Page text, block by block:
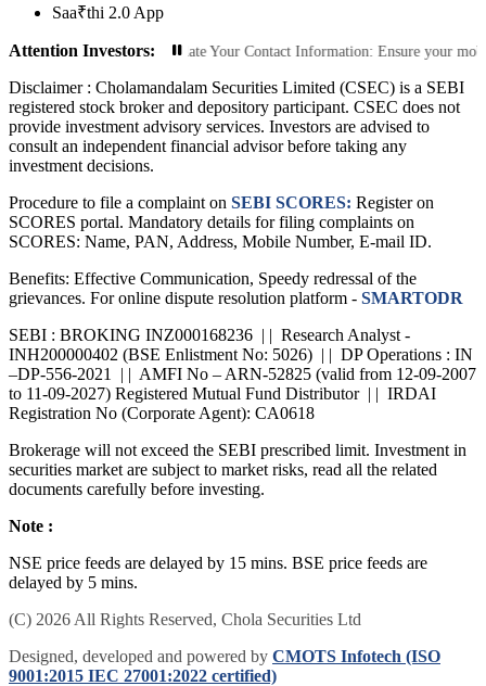
Saa₹thi 2.0 App
Attention Investors:
Transactions: Update Your Contact Information: Ensure your mobile
Disclaimer : Cholamandalam Securities Limited (CSEC) is a SEBI
registered stock broker and depository participant. CSEC does not
provide investment advisory services. Investors are advised to
consult an independent financial advisor before taking any
investment decisions.
Procedure to file a complaint on SEBI SCORES: Register on
SCORES portal. Mandatory details for filing complaints on
SCORES: Name, PAN, Address, Mobile Number, E-mail ID.
Benefits: Effective Communication, Speedy redressal of the
grievances. For online dispute resolution platform - SMARTODR
SEBI : BROKING INZ000168236 | | Research Analyst -
INH200000402 (BSE Enlistment No: 5026) | | DP Operations : IN
–DP-556-2021 | | AMFI No – ARN-52825 (valid from 12-09-2007
to 11-09-2027) Registered Mutual Fund Distributor | | IRDAI
Registration No (Corporate Agent): CA0618
Brokerage will not exceed the SEBI prescribed limit. Investment in
securities market are subject to market risks, read all the related
documents carefully before investing.
Note :
NSE price feeds are delayed by 15 mins. BSE price feeds are
delayed by 5 mins.
(C) 2026 All Rights Reserved, Chola Securities Ltd
Designed, developed and powered by CMOTS Infotech (ISO
9001:2015 IEC 27001:2022 certified)